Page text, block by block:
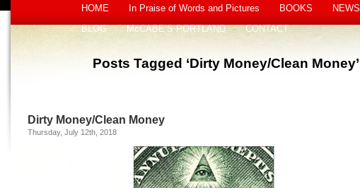
HOME In Praise of Words and Pictures BOOKS NEWS
BLOG
McCABE’S PORTLAND CONTACT
Posts Tagged ‘Dirty Money/Clean Money’
Dirty Money/Clean Money
Thursday, July 12th, 2018